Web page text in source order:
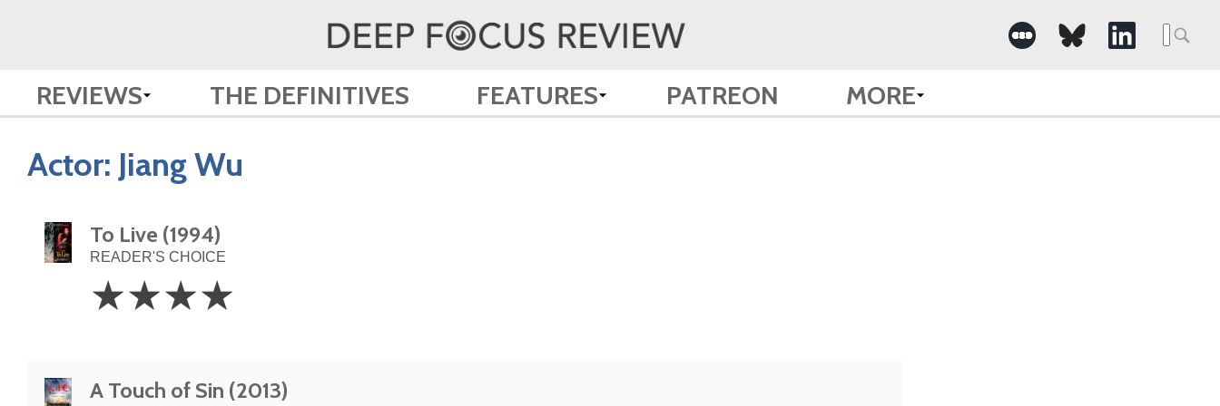
REVIEWS THE DEFINITIVES FEATURES PATREON MORE
Actor: Jiang Wu
To Live (1994)
READER'S CHOICE
Stars
☆☆☆☆
A Touch of Sin (2013)